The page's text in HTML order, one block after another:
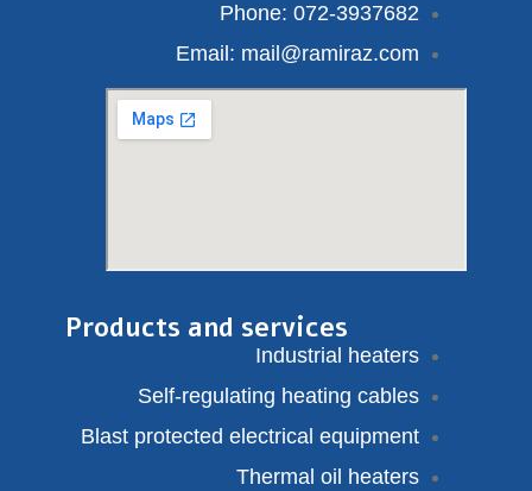
Phone: 072-3937682
Email: mail@ramiraz.com
Products and services
Industrial heaters
Self-regulating heating cables
Blast protected electrical equipment
Thermal oil heaters